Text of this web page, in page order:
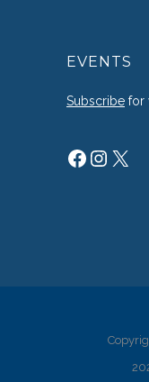
EVENTS
Subscribe for
X